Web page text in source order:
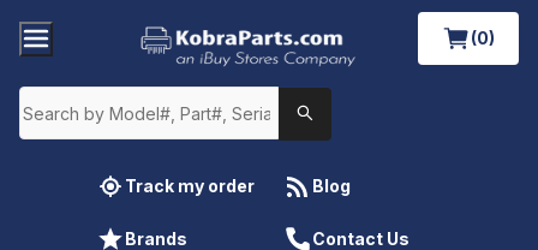
(0)
Track my order Blog
Brands Contact Us